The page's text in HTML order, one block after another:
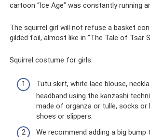
cartoon “Ice Age” was constantly running
The squirrel girl will not refuse a basket
gilded foil, almost like in “The Tale of Tsar
Squirrel costume for girls:
Tutu skirt, white lace blouse,
headband using the kanzashi
made of organza or tulle, socks or
shoes or slippers.
We recommend adding a big